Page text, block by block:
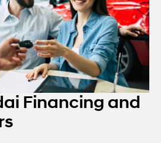
Financing and